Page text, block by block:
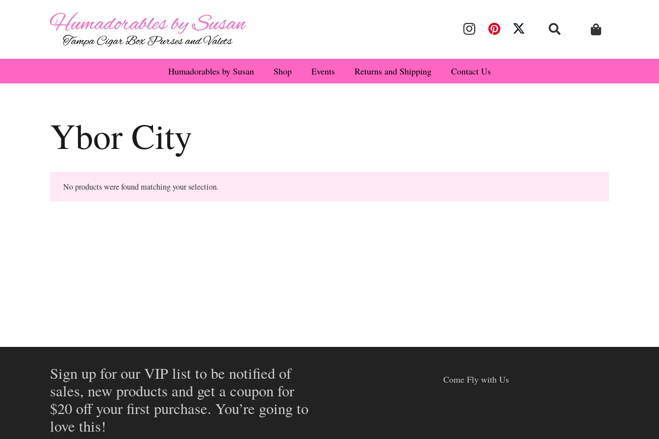
Humadorables by Susan Shop Events Returns and Shipping Contact Us
Ybor City
No products were found matching your selection.
Sign up for our VIP list to be notified of
sales, new products and get a coupon for
$20 off your first purchase. You’re going to
love this!
Come Fly with Us